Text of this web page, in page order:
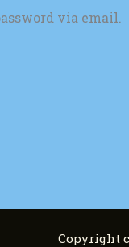
via email.
Copyright